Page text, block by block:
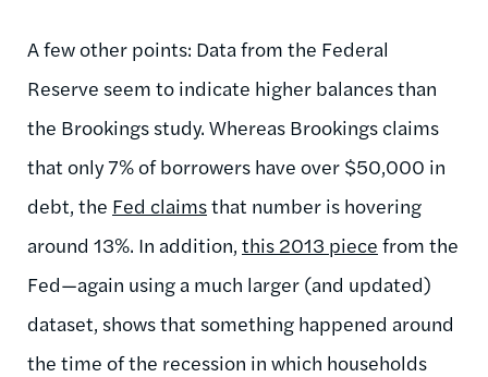
A few other points: Data from the Federal
Reserve seem to indicate higher balances than
the Brookings study. Whereas Brookings claims
that only 7% of borrowers have over $50,000 in
debt, the Fed claimsthat number is hovering
around 13%. In addition, this 2013 piece from the
Fed—again using a much larger (and updated)
dataset, shows that something happened around
the time of the recession in which households